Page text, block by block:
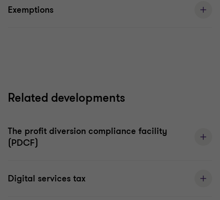
Exemptions
Related developments
The profit diversion compliance facility
(PDCF)
Digital services tax